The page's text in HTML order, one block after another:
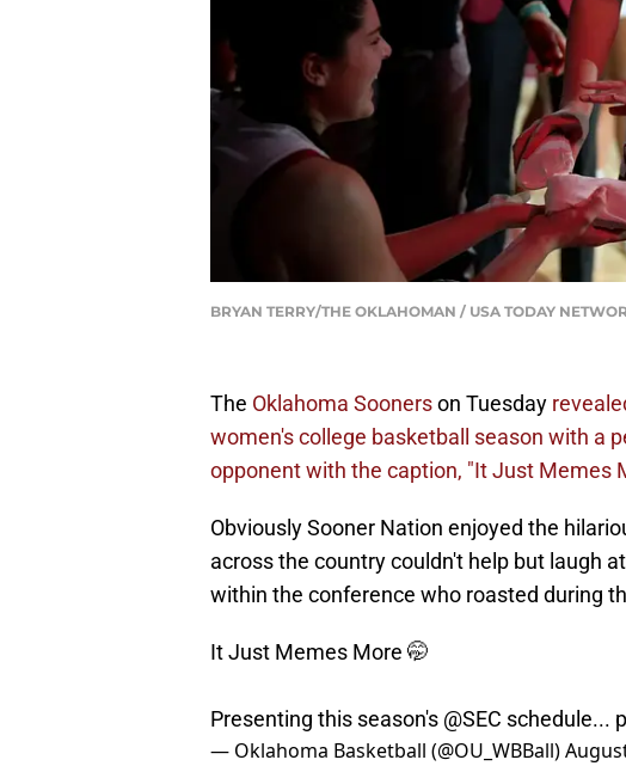
BRYAN TERRY/THE OKLAHOMAN / USA TODAY
The Oklahoma Soonerson Tuesday
women's college basketball season with a
opponent with the caption, "It Just Memes
Obviously Sooner Nation enjoyed the
across the country couldn't help but laugh
within the conference who roasted during
It Just Memes More 🤭
Presenting this season's @SEC schedule...
— Oklahoma Basketball (@OU_WBBall)